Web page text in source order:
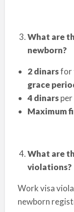
What are
newborn?
2 dinarsfor
grace
4 dinarsper
Maximum
What are
violations?
Work visa
newborn